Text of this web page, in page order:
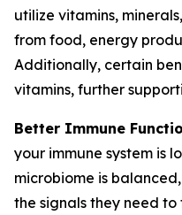
utilize vitamins,
from food, energy
Additionally, certain
vitamins, further
Better Immune
your immune system is
microbiome is
the signals they need